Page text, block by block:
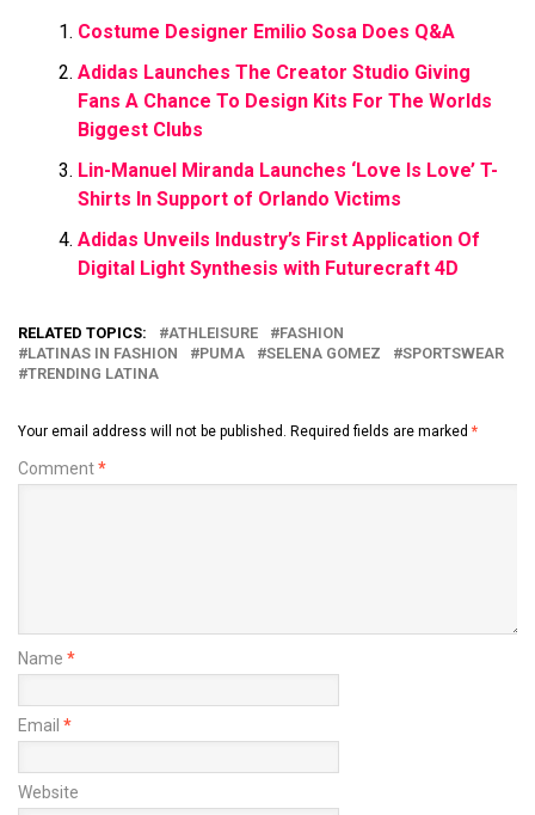
Costume Designer Emilio Sosa Does Q&A
Adidas Launches The Creator Studio Giving
Fans A Chance To Design Kits For The Worlds
Biggest Clubs
Lin-Manuel Miranda Launches ‘Love Is Love’ T-
Shirts In Support of Orlando Victims
Adidas Unveils Industry’s First Application Of
Digital Light Synthesis with Futurecraft 4D
RELATED TOPICS: ATHLEISURE
FASHION
LATINAS IN FASHION
PUMA SELENA GOMEZ
SPORTSWEAR
TRENDING LATINA
Your email address will not be published. Required fields are marked *
Comment*
Name *
Email *
Website